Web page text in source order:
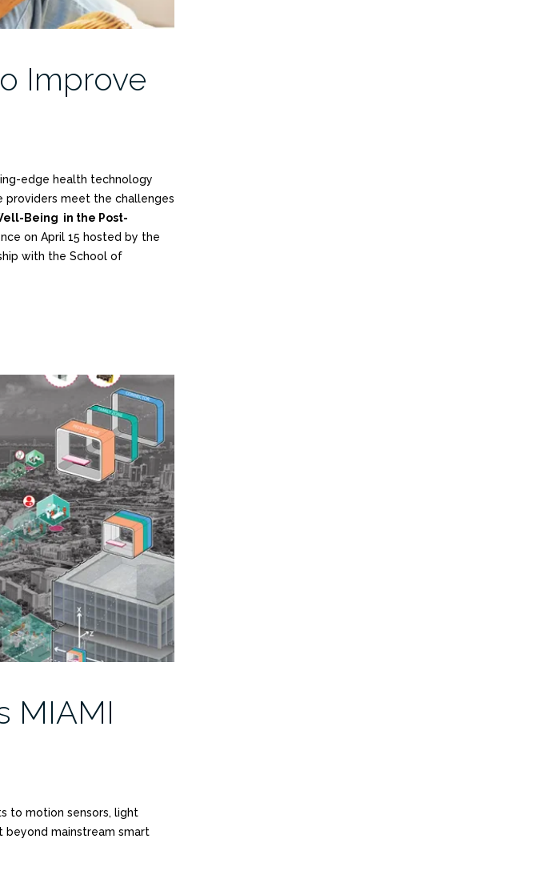
Improve
edge health technology
providers meet the challenges
Being in the Post-
on April 15 hosted by the
with the School of
MIAMI
to motion sensors, light
beyond mainstream smart